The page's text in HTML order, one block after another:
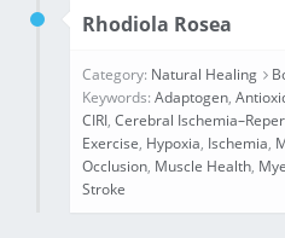
Rhodiola Rosea
Category: Natural Healing
Keywords: Adaptogen,
CIRI, Cerebral
Exercise, Hypoxia, Ischemia,
Occlusion, Muscle Health,
Stroke